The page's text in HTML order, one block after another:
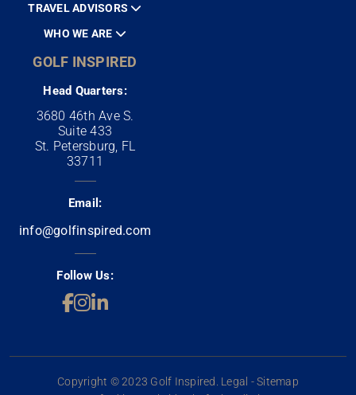
TRAVEL ADVISORS
WHO WE ARE
GOLF INSPIRED
Head Quarters:
3680 46th Ave S.
Suite 433
St. Petersburg, FL
33711
Email:
info@golfinspired.com
Follow Us:
Copyright © 2023 Golf Inspired. Legal - Sitemap